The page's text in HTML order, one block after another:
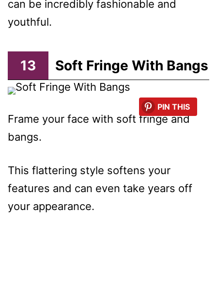
can be incredibly fashionable and
youthful.
13 Soft Fringe With Bangs
PIN THIS
Frame your face with soft fringe and
bangs.
This flattering style softens your
features and can even take years off
your appearance.